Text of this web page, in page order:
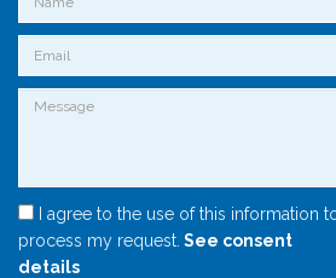
I agree to the use of this information
process my request. See consent
details